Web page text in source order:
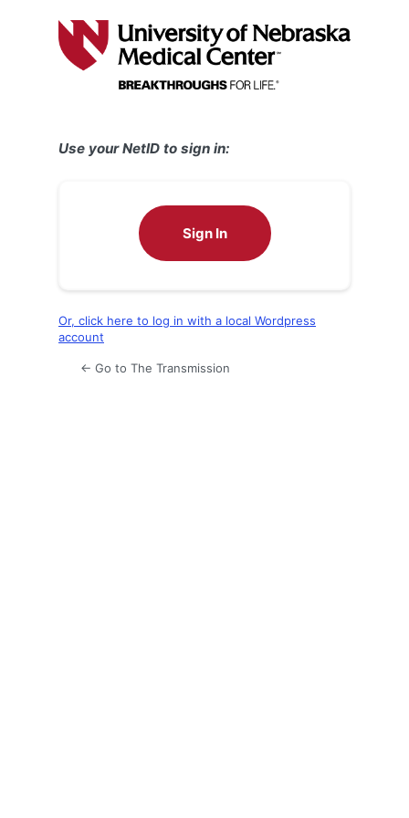
Use your NetID to sign in:
Sign In
Or, click here to log in with a local Wordpress
account
← Go to The Transmission